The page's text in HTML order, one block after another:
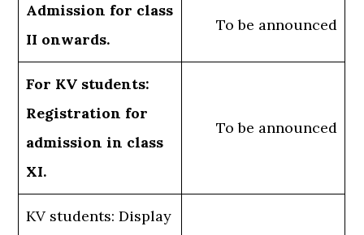
Admission for class
II onwards.
To be announced
For KV students:
Registration for
admission in class
XI.
To be announced
KV students: Display